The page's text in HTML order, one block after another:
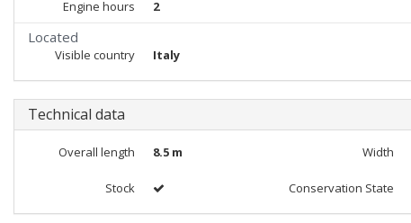
Engine hours 2
Located
Visible country Italy
Technical data
Overall length 8.5 m Width
Stock Conservation State